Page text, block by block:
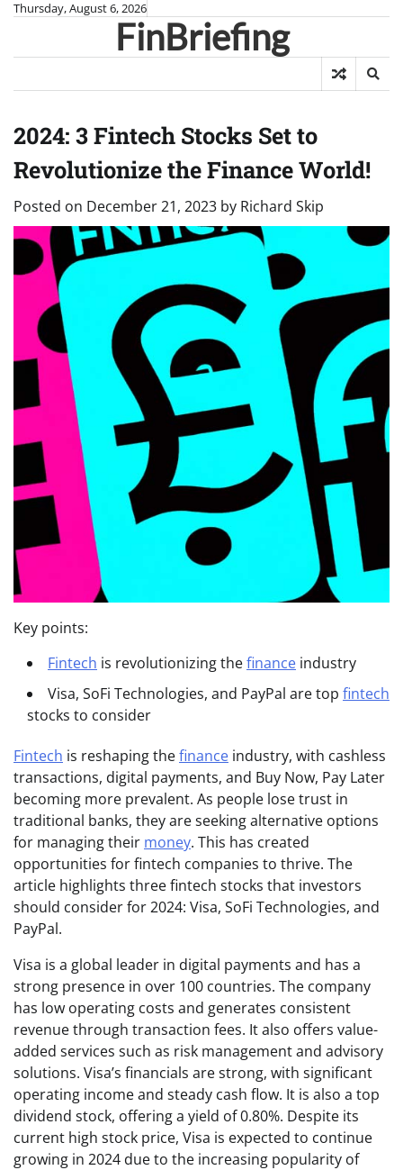
Skip
content
Thursday, August 6, 2026
FinBriefing
2024: 3 Fintech Stocks Set to
Revolutionize the Finance World!
Posted on December 21, 2023 by Richard Skip
Key points:
Fintech is revolutionizing thefinance industry
Visa, SoFi Technologies, and PayPal are top fintech
stocks to consider
Fintech is reshaping thefinance industry, with cashless
transactions, digital payments, and Buy Now, Pay Later
becoming more prevalent. As people lose trust in
traditional banks, they are seeking alternative options
for managing their money. This has created
opportunities for fintech companies to thrive. The
article highlights three fintech stocks that investors
should consider for 2024: Visa, SoFi Technologies, and
PayPal.
Visa is a global leader in digital payments and has a
strong presence in over 100 countries. The company
has low operating costs and generates consistent
revenue through transaction fees. It also offers value-
added services such as risk management and advisory
solutions. Visa’s financials are strong, with significant
operating income and steady cash flow. It is also a top
dividend stock, offering a yield of 0.80%. Despite its
current high stock price, Visa is expected to continue
growing in 2024 due to the increasing popularity of